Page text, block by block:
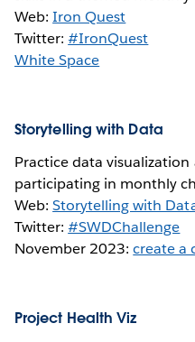
Web:Iron Quest
Twitter:#IronQuest
White Space
Storytelling with Data
Practice data
participating in monthly
Web:Storytelling with
Twitter:#SWDChallenge
November 2023:create a
Project Health Viz